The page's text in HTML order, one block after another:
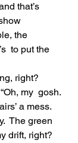
that’s
the
to put the
right?
my  gosh.
a mess.
The green
drift, right?